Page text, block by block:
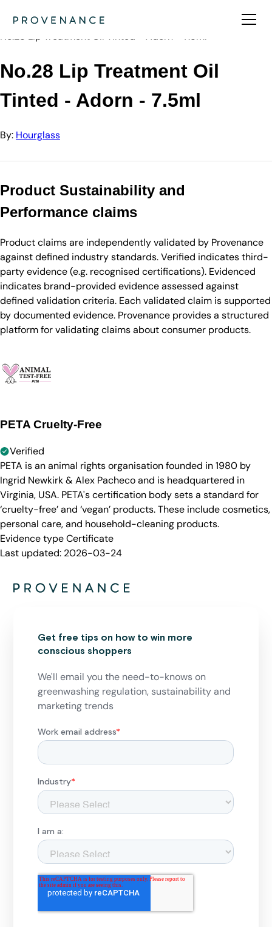
Hourglass
No.28 Lip Treatment Oil Tinted - Adorn - 7.5ml
No.28 Lip Treatment Oil
Tinted - Adorn - 7.5ml
By: Hourglass
Product Sustainability and
Performance claims
Product claims are independently validated by Provenance
against defined industry standards. Verified indicates third-
party evidence (e.g. recognised certifications). Evidenced
indicates brand-provided evidence assessed against
defined validation criteria. Each validated claim is supported
by documented evidence. Provenance provides a structured
platform for validating claims about consumer products.
PETA Cruelty-Free
Verified
PETA is an animal rights organisation founded in 1980 by
Ingrid Newkirk & Alex Pacheco and is headquartered in
Virginia, USA. PETA's certification body sets a standard for
‘cruelty-free’ and ‘vegan’ products. These include cosmetics,
personal care, and household-cleaning products.
Evidence typeCertificate
Last updated: 2026-03-24
Get free tips on how to win more
conscious shoppers
We'll email you the need-to-knows on
greenwashing regulation, sustainability and
marketing trends